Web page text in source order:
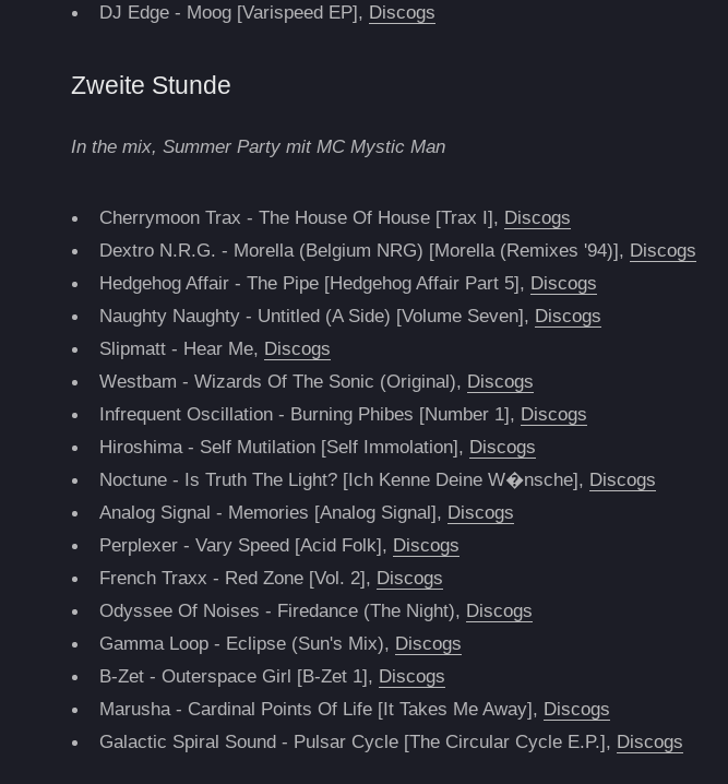
DJ Edge - Moog [Varispeed EP], Discogs
Zweite Stunde
In the mix, Summer Party mit MC Mystic Man
Cherrymoon Trax - The House Of House [Trax I], Discogs
Dextro N.R.G. - Morella (Belgium NRG) [Morella (Remixes '94)], Discogs
Hedgehog Affair - The Pipe [Hedgehog Affair Part 5], Discogs
Naughty Naughty - Untitled (A Side) [Volume Seven], Discogs
Slipmatt - Hear Me, Discogs
Westbam - Wizards Of The Sonic (Original), Discogs
Infrequent Oscillation - Burning Phibes [Number 1], Discogs
Hiroshima - Self Mutilation [Self Immolation], Discogs
Noctune - Is Truth The Light? [Ich Kenne Deine W�nsche], Discogs
Analog Signal - Memories [Analog Signal], Discogs
Perplexer - Vary Speed [Acid Folk], Discogs
French Traxx - Red Zone [Vol. 2], Discogs
Odyssee Of Noises - Firedance (The Night), Discogs
Gamma Loop - Eclipse (Sun's Mix), Discogs
B-Zet - Outerspace Girl [B-Zet 1], Discogs
Marusha - Cardinal Points Of Life [It Takes Me Away], Discogs
Galactic Spiral Sound - Pulsar Cycle [The Circular Cycle E.P.], Discogs